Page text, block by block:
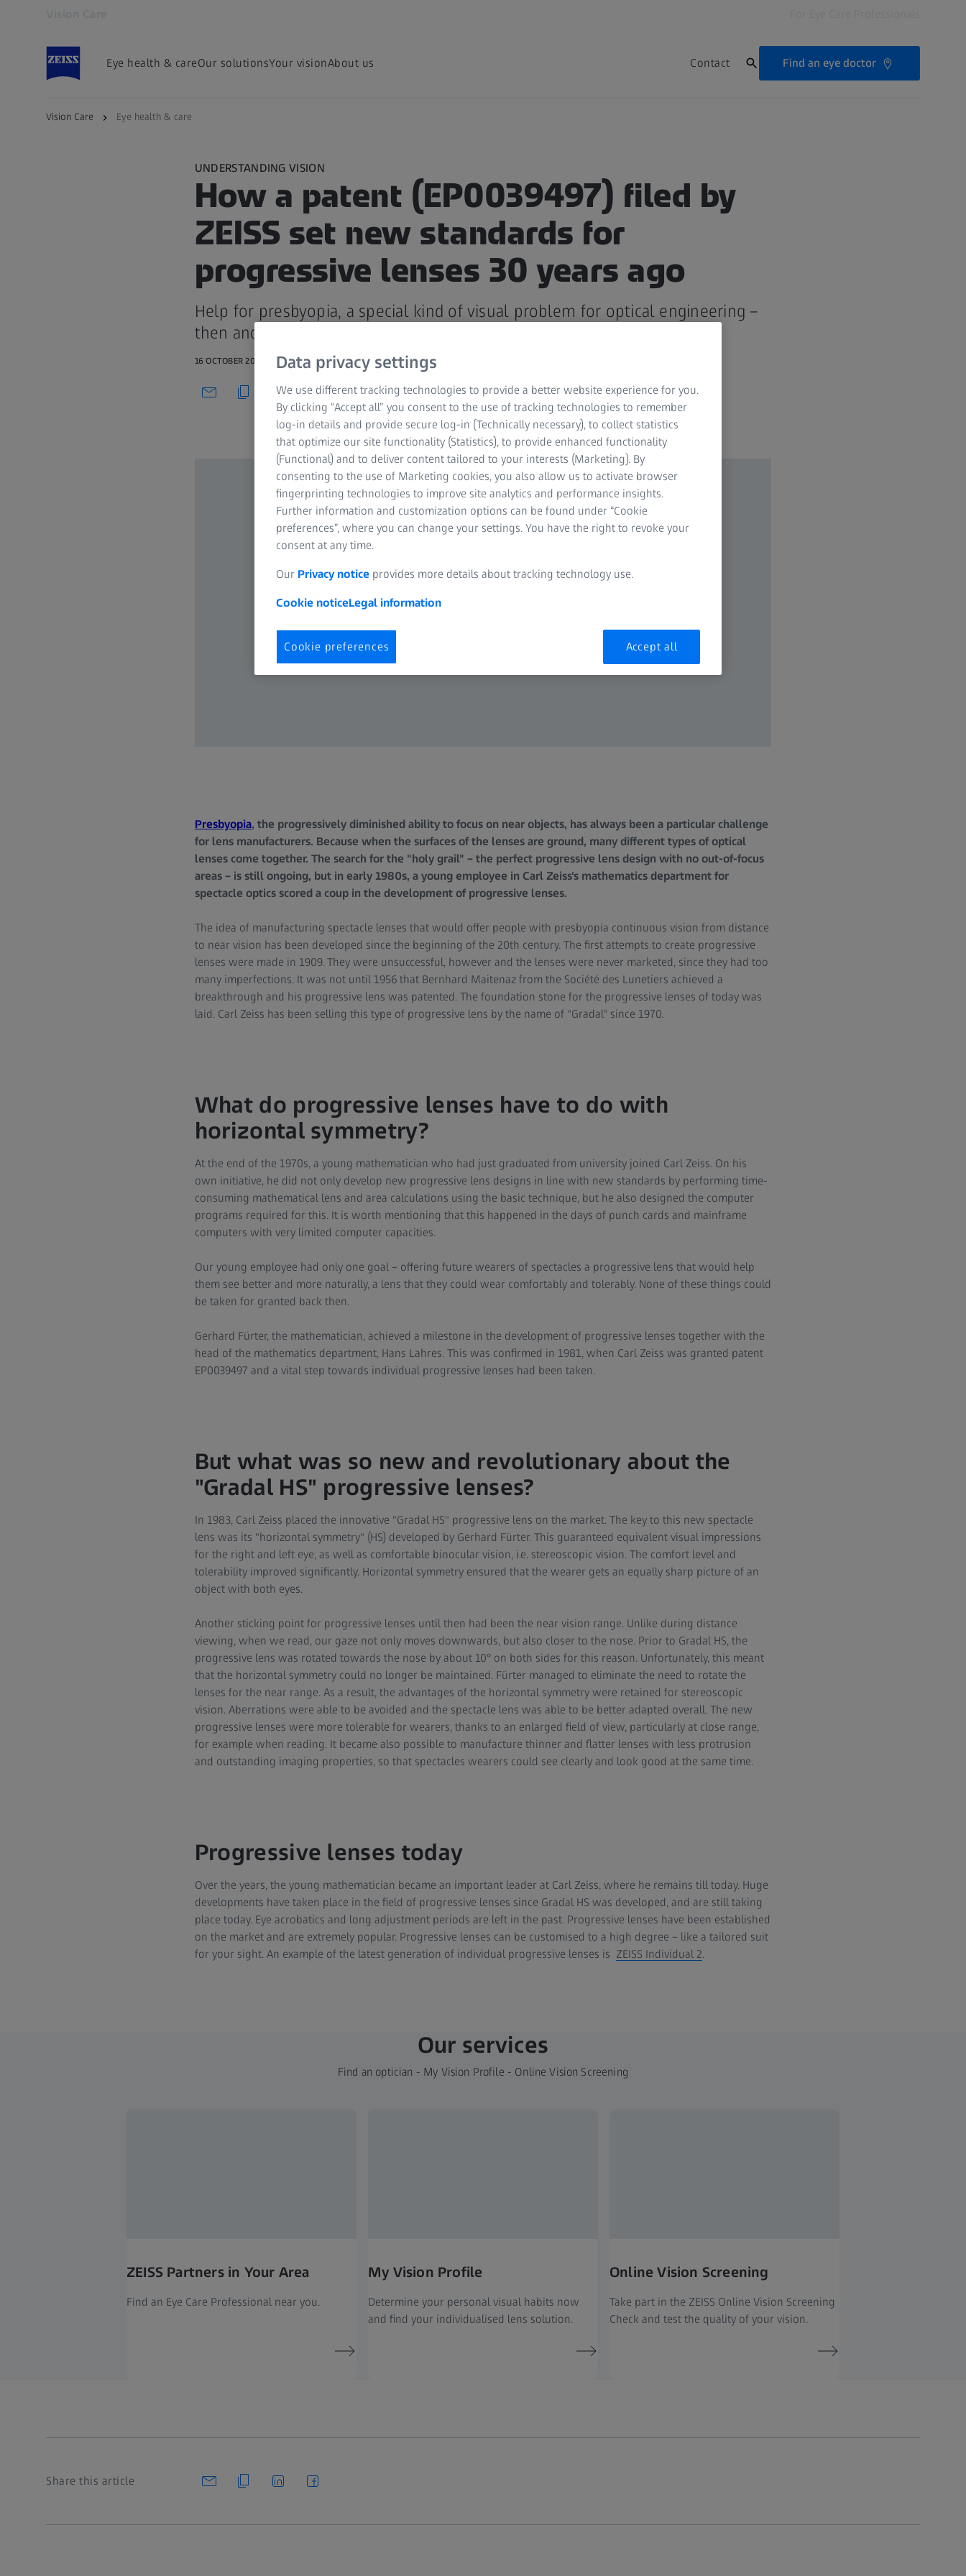
Eye health & careOur solutionsYour visionAbout us Contact Find an eye doctor
Vision Care Eye health & care
UNDERSTANDING VISION
How a patent (EP0039497) filed by
ZEISS set new standards for
progressive lenses 30 years ago
Help for presbyopia, a special kind of visual problem for optical engineering –
then and now
16 OCTOBER 2022
Presbyopia, the progressively diminished ability to focus on near objects, has always been a particular challenge
for lens manufacturers. Because when the surfaces of the lenses are ground, many different types of optical
lenses come together. The search for the "holy grail" – the perfect progressive lens design with no out-of-focus
areas – is still ongoing, but in early 1980s, a young employee in Carl Zeiss's mathematics department for
spectacle optics scored a coup in the development of progressive lenses.
The idea of manufacturing spectacle lenses that would offer people with presbyopia continuous vision from distance
to near vision has been developed since the beginning of the 20th century. The first attempts to create progressive
lenses were made in 1909. They were unsuccessful, however and the lenses were never marketed, since they had too
many imperfections. It was not until 1956 that Bernhard Maitenaz from the Société des Lunetiers achieved a
breakthrough and his progressive lens was patented. The foundation stone for the progressive lenses of today was
laid. Carl Zeiss has been selling this type of progressive lens by the name of "Gradal" since 1970.
What do progressive lenses have to do with
horizontal symmetry?
At the end of the 1970s, a young mathematician who had just graduated from university joined Carl Zeiss. On his
own initiative, he did not only develop new progressive lens designs in line with new standards by performing time-
consuming mathematical lens and area calculations using the basic technique, but he also designed the computer
programs required for this. It is worth mentioning that this happened in the days of punch cards and mainframe
computers with very limited computer capacities.
Our young employee had only one goal – offering future wearers of spectacles a progressive lens that would help
them see better and more naturally, a lens that they could wear comfortably and tolerably. None of these things could
be taken for granted back then.
Gerhard Fürter, the mathematician, achieved a milestone in the development of progressive lenses together with the
head of the mathematics department, Hans Lahres. This was confirmed in 1981, when Carl Zeiss was granted patent
EP0039497 and a vital step towards individual progressive lenses had been taken.
But what was so new and revolutionary about the
"Gradal HS" progressive lenses?
In 1983, Carl Zeiss placed the innovative "Gradal HS" progressive lens on the market. The key to this new spectacle
lens was its "horizontal symmetry" (HS) developed by Gerhard Fürter. This guaranteed equivalent visual impressions
for the right and left eye, as well as comfortable binocular vision, i.e. stereoscopic vision. The comfort level and
tolerability improved significantly. Horizontal symmetry ensured that the wearer gets an equally sharp picture of an
object with both eyes.
Another sticking point for progressive lenses until then had been the near vision range. Unlike during distance
viewing, when we read, our gaze not only moves downwards, but also closer to the nose. Prior to Gradal HS, the
progressive lens was rotated towards the nose by about 10° on both sides for this reason. Unfortunately, this meant
that the horizontal symmetry could no longer be maintained. Fürter managed to eliminate the need to rotate the
lenses for the near range. As a result, the advantages of the horizontal symmetry were retained for stereoscopic
vision. Aberrations were able to be avoided and the spectacle lens was able to be better adapted overall. The new
progressive lenses were more tolerable for wearers, thanks to an enlarged field of view, particularly at close range,
for example when reading. It became also possible to manufacture thinner and flatter lenses with less protrusion
and outstanding imaging properties, so that spectacles wearers could see clearly and look good at the same time.
Progressive lenses today
Over the years, the young mathematician became an important leader at Carl Zeiss, where he remains till today. Huge
developments have taken place in the field of progressive lenses since Gradal HS was developed, and are still taking
place today. Eye acrobatics and long adjustment periods are left in the past. Progressive lenses have been established
on the market and are extremely popular. Progressive lenses can be customised to a high degree – like a tailored suit
for your sight. An example of the latest generation of individual progressive lenses is ZEISS Individual 2.
Our services
Find an optician - My Vision Profile - Online Vision Screening
ZEISS Partners in Your Area
Find an Eye Care Professional near you.
My Vision Profile
Determine your personal visual habits now
and find your individualised lens solution.
Online Vision Screening
Take part in the ZEISS Online Vision Screening
Check and test the quality of your vision.
Share this article
Data privacy settings
We use different tracking technologies to provide a better website experience for you.
By clicking “Accept all” you consent to the use of tracking technologies to remember
log-in details and provide secure log-in (Technically necessary), to collect statistics
that optimize our site functionality (Statistics), to provide enhanced functionality
(Functional) and to deliver content tailored to your interests (Marketing). By
consenting to the use of Marketing cookies, you also allow us to activate browser
fingerprinting technologies to improve site analytics and performance insights.
Further information and customization options can be found under “Cookie
preferences”, where you can change your settings. You have the right to revoke your
consent at any time.
Our Privacy notice provides more details about tracking technology use.
Cookie noticeLegal information
Cookie preferences Accept all